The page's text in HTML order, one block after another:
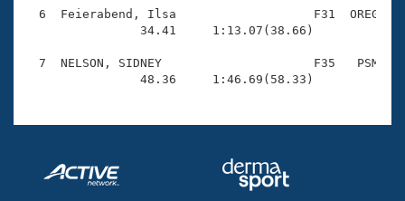
Adult Learn-To-Swim Central
6  Feierabend, Ilsa                   F31  OREG
                34.41     1:13.07(38.66)
7  NELSON, SIDNEY                     F35   PSM
                48.36     1:46.69(58.33)